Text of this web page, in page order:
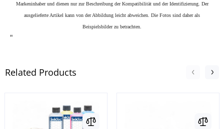
Markeninhaber und dienen nur zur Beschreibung der Kompatibilität und der Identifizierung. Der
ausgelieferte Artikel kann von der Abbildung leicht abweichen. Die Fotos sind daher als
Beispielsbilder zu betrachten.
"
Related Products